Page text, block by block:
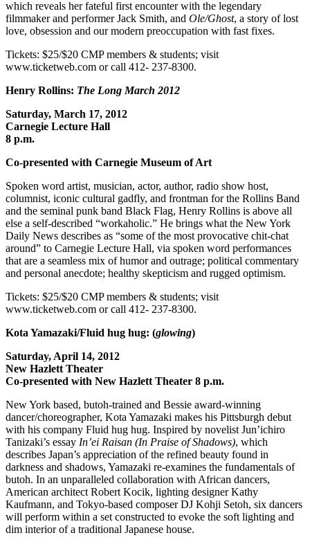
which reveals her fateful first encounter with the legendary
filmmaker and performer Jack Smith, and Ole/Ghost, a story of lost
love, obsession and our modern preoccupation with fast fixes.
Tickets: $25/$20 CMP members & students; visit
www.ticketweb.com or call 412- 237-8300.
Henry Rollins: The Long March 2012
Saturday, March 17, 2012
Carnegie Lecture Hall
8 p.m.
Co-presented with Carnegie Museum of Art
Spoken word artist, musician, actor, author, radio show host,
columnist, iconic cultural gadfly, and frontman for the Rollins Band
and the seminal punk band Black Flag, Henry Rollins is above all
else a self-described “workaholic.” He brings what the New York
Daily News describes as “some of the most provocative chit-chat
around” to Carnegie Lecture Hall, via spoken word performances
that are a seamless mix of humor and outrage; political commentary
and personal anecdote; healthy skepticism and rugged optimism.
Tickets: $25/$20 CMP members & students; visit
www.ticketweb.com or call 412- 237-8300.
Kota Yamazaki/Fluid hug hug: (glowing)
Saturday, April 14, 2012
New Hazlett Theater
Co-presented with New Hazlett Theater 8 p.m.
New York based, butoh-trained and Bessie award-winning
dancer/choreographer, Kota Yamazaki makes his Pittsburgh debut
with his company Fluid hug hug. Inspired by novelist Jun’ichiro
Tanizaki’s essay In’ei Raisan (In Praise of Shadows), which
describes Japan’s appreciation of the refined beauty found in
darkness and shadows, Yamazaki re-examines the fundamentals of
butoh. In an unparalleled collaboration with African dancers,
American architect Robert Kocik, lighting designer Kathy
Kaufmann, and Tokyo-based composer DJ Kohji Setoh, six dancers
will perform within a set constructed to evoke the soft lighting and
dim interior of a traditional Japanese house.